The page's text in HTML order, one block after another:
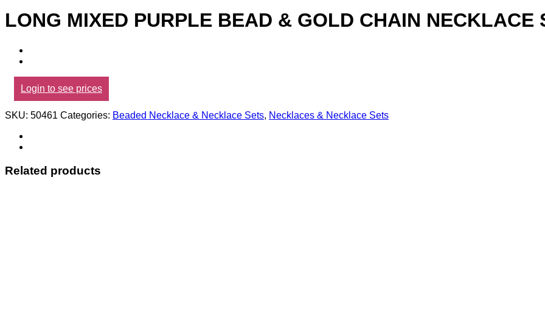
LONG MIXED PURPLE BEAD & GOLD CHAIN NECKLACE
Login to see prices
SKU: 50461 Categories: Beaded Necklace & Necklace Sets, Necklaces & Necklace Sets
Related products